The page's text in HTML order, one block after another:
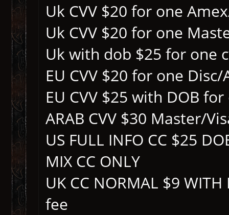
Uk CVV $20 for one
Uk CVV $20 for one
Uk with dob $25 for one
EU CVV $20 for one Disc/
EU CVV $25 with DOB
ARAB CVV $30 Master/
US FULL INFO CC $25
MIX CC ONLY
UK CC NORMAL $9
fee